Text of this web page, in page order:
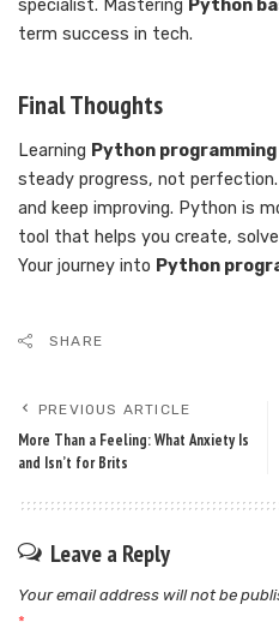
specialist. Mastering Python
term success in tech.
Final Thoughts
Learning Python
steady progress, not
and keep improving. Python is
tool that helps you create,
Your journey into Python
SHARE
PREVIOUS ARTICLE
More Than a Feeling: What Anxiety Is
and Isn’t for Brits
Leave a Reply
Your email address will not be
*